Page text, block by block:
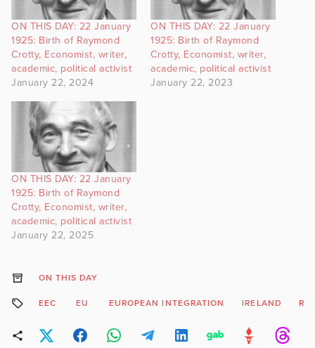
ON THIS DAY: 22 January
1925: Birth of Raymond
Crotty, Economist, writer,
academic, political activist
January 22, 2024
ON THIS DAY: 22 January
1925: Birth of Raymond
Crotty, Economist, writer,
academic, political activist
January 22, 2023
ON THIS DAY: 22 January
1925: Birth of Raymond
Crotty, Economist, writer,
academic, political activist
January 22, 2025
ON THIS DAY
EEC EU EUROPEAN INTEGRATION IRELAND